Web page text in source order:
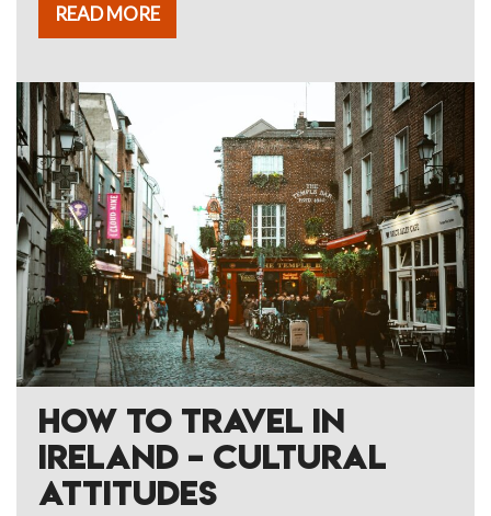
READ MORE
HOW TO TRAVEL IN
IRELAND – CULTURAL
ATTITUDES